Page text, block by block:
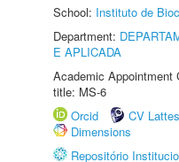
School: Instituto de
Department:
E APLICADA
Academic Appointment
title: MS-6
Orcid
CV Lattes
Dimensions
Repositório